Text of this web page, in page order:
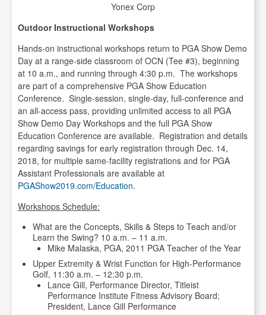
Yonex Corp
Outdoor Instructional Workshops
Hands-on instructional workshops return to PGA Show Demo
Day at a range-side classroom of OCN (Tee #3), beginning
at 10 a.m., and running through 4:30 p.m. The workshops
are part of a comprehensive PGA Show Education
Conference. Single-session, single-day, full-conference and
an all-access pass, providing unlimited access to all PGA
Show Demo Day Workshops and the full PGA Show
Education Conference are available. Registration and details
regarding savings for early registration through Dec. 14,
2018, for multiple same-facility registrations and for PGA
Assistant Professionals are available at
PGAShow2019.com/Education.
Workshops Schedule:
What are the Concepts, Skills & Steps to Teach and/or
Learn the Swing? 10 a.m. – 11 a.m.
Mike Malaska, PGA, 2011 PGA Teacher of the Year
Upper Extremity & Wrist Function for High-Performance
Golf, 11:30 a.m. – 12:30 p.m.
Lance Gill, Performance Director, Titleist
Performance Institute Fitness Advisory Board;
President, Lance Gill Performance